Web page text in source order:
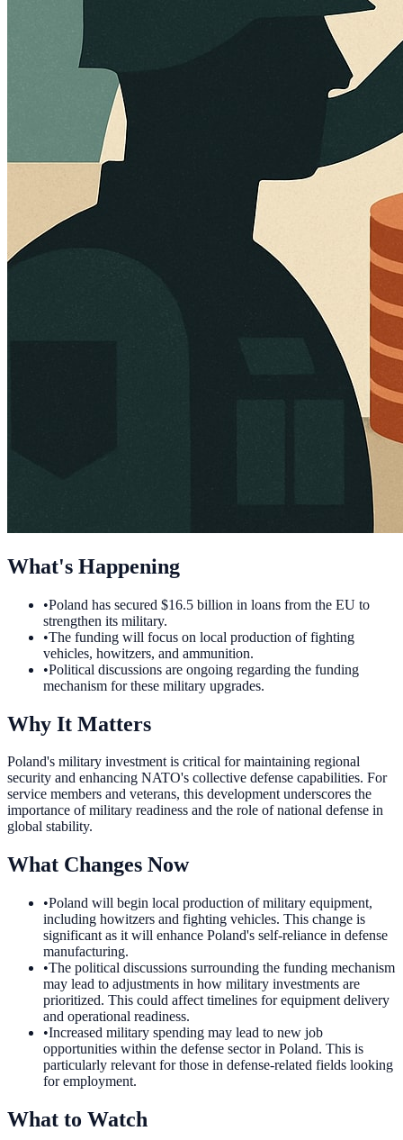
What's Happening
•Poland has secured $16.5 billion in loans from the EU to
strengthen its military.
•The funding will focus on local production of fighting
vehicles, howitzers, and ammunition.
•Political discussions are ongoing regarding the funding
mechanism for these military upgrades.
Why It Matters
Poland's military investment is critical for maintaining regional
security and enhancing NATO's collective defense capabilities. For
service members and veterans, this development underscores the
importance of military readiness and the role of national defense in
global stability.
What Changes Now
•Poland will begin local production of military equipment,
including howitzers and fighting vehicles. This change is
significant as it will enhance Poland's self-reliance in defense
manufacturing.
•The political discussions surrounding the funding mechanism
may lead to adjustments in how military investments are
prioritized. This could affect timelines for equipment delivery
and operational readiness.
•Increased military spending may lead to new job
opportunities within the defense sector in Poland. This is
particularly relevant for those in defense-related fields looking
for employment.
What to Watch